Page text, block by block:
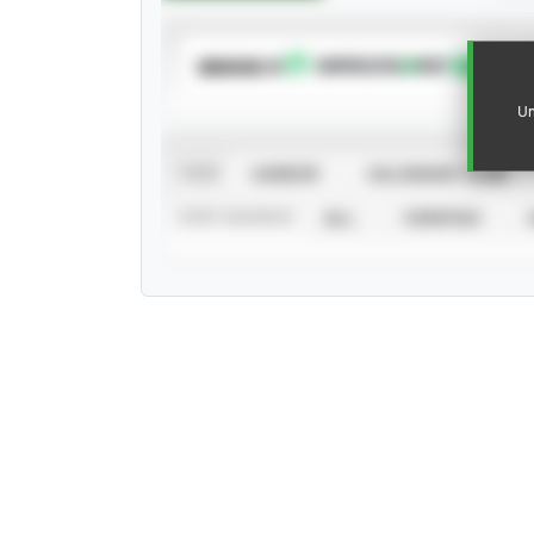
SUBSCRIBE TO
CALENDAR YEAR